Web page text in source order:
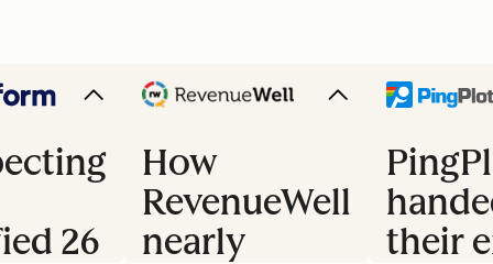
26
How
RevenueWell
nearly
their